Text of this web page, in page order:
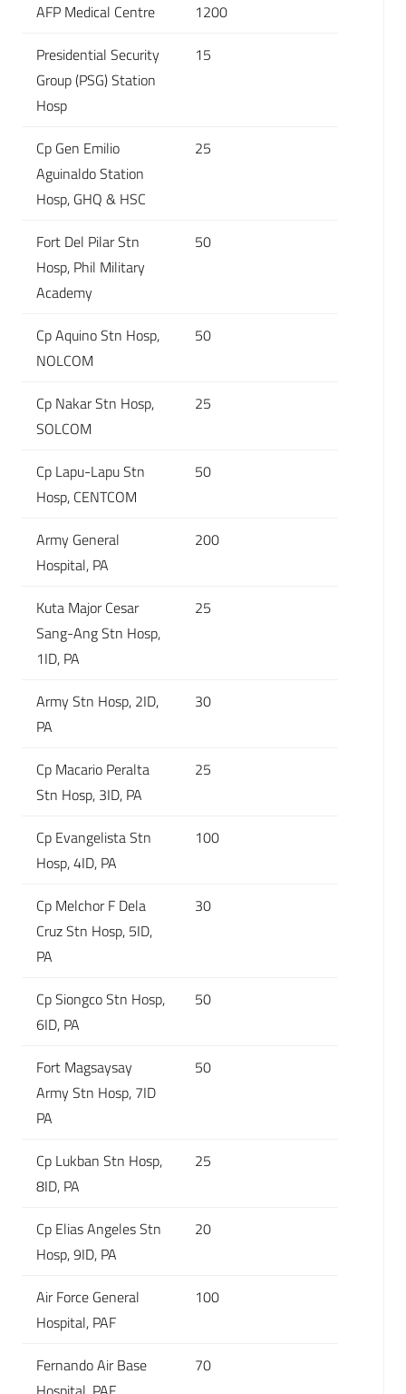
AFP Medical Centre
1200
Presidential Security
Group (PSG) Station
Hosp
15
Cp Gen Emilio
Aguinaldo Station
Hosp, GHQ & HSC
25
Fort Del Pilar Stn
Hosp, Phil Military
Academy
50
Cp Aquino Stn Hosp,
NOLCOM
50
Cp Nakar Stn Hosp,
SOLCOM
25
Cp Lapu-Lapu Stn
Hosp, CENTCOM
50
Army General
Hospital, PA
200
Kuta Major Cesar
Sang-Ang Stn Hosp,
1ID, PA
25
Army Stn Hosp, 2ID,
PA
30
Cp Macario Peralta
Stn Hosp, 3ID, PA
25
Cp Evangelista Stn
Hosp, 4ID, PA
100
Cp Melchor F Dela
Cruz Stn Hosp, 5ID,
PA
30
Cp Siongco Stn Hosp,
6ID, PA
50
Fort Magsaysay
Army Stn Hosp, 7ID
PA
50
Cp Lukban Stn Hosp,
8ID, PA
25
Cp Elias Angeles Stn
Hosp, 9ID, PA
20
Air Force General
Hospital, PAF
100
Fernando Air Base
70